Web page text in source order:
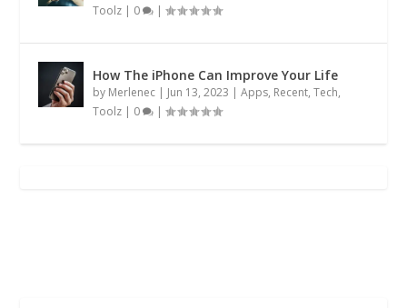
Toolz | 0 |
How The iPhone Can Improve Your Life
by Merlenec | Jun 13, 2023 |Apps, Recent,Tech,
Toolz | 0 |